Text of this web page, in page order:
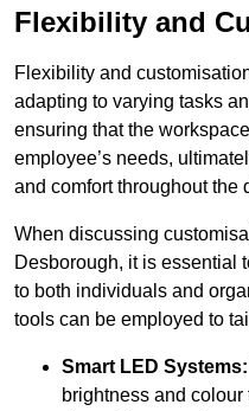
Flexibility and
Flexibility and
adapting to varying tasks
ensuring that the
employee’s needs,
and comfort throughout the
When discussing
Desborough, it is essential
to both individuals and
tools can be employed to
Smart LED Systems:
brightness and